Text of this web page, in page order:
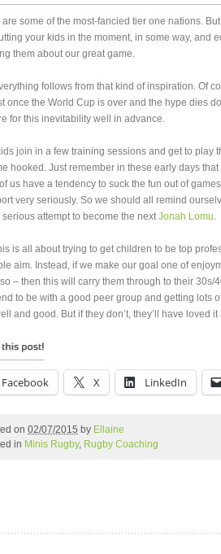
are some of the most-fancied tier one nations.
your kids in the moment, in some way, and
them about our great game.
follows from that kind of inspiration. Of
once the World Cup is over and the hype dies
for this inevitability well in advance.
join in a few training sessions and get to
hooked. Just remember in these early days that
us have a tendency to suck the fun out of
very seriously. So we should all remind
serious attempt to become the nextJonah Lomu.
is all about trying to get children to be top
aim. Instead, if we make our goal one of
– then this will carry them through to their 30s/
to be with a good peer group and getting lots
and good. But if they don’t, they’ll have loved
Facebook X LinkedIn
on 02/07/2015 by Ellaine
in Minis Rugby, Rugby Coaching